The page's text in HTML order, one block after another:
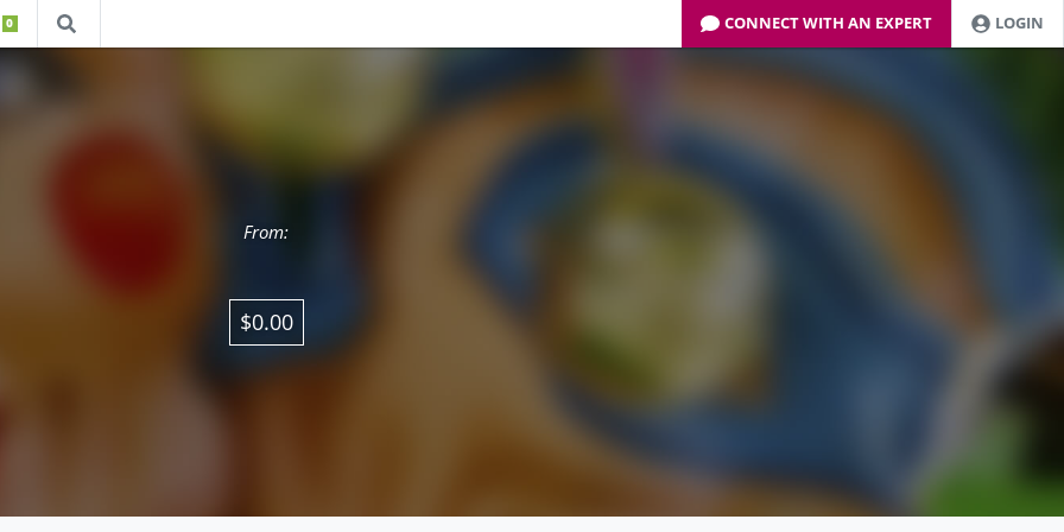
0 CONNECT WITH AN EXPERT LOGIN
From:
$0.00